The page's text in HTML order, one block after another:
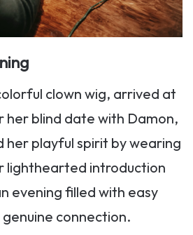
clown wig, arrived at
blind date with Damon,
her playful spirit by wearing
lighthearted introduction
evening filled with easy
connection.